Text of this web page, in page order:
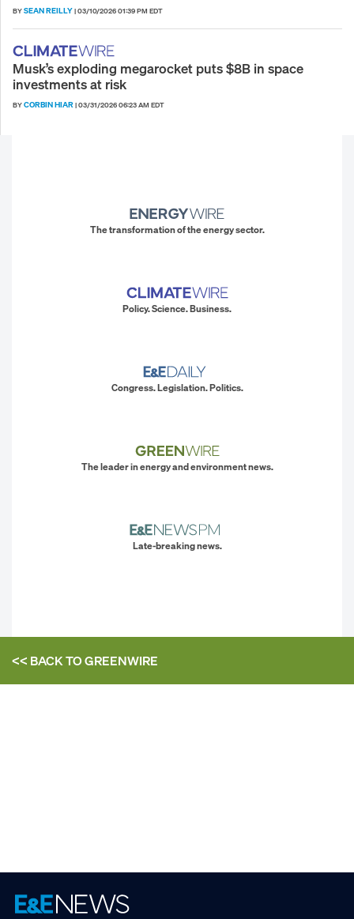
BYSEAN REILLY|03/10/2026 01:39 PM EDT
Musk’s exploding megarocket puts $8B in space
investments at risk
BYCORBIN HIAR|03/31/2026 06:23 AM EDT
The transformation of the energy sector.
Policy. Science. Business.
Congress. Legislation. Politics.
The leader in energy and environment news.
Late-breaking news.
<< BACK TOGREENWIRE